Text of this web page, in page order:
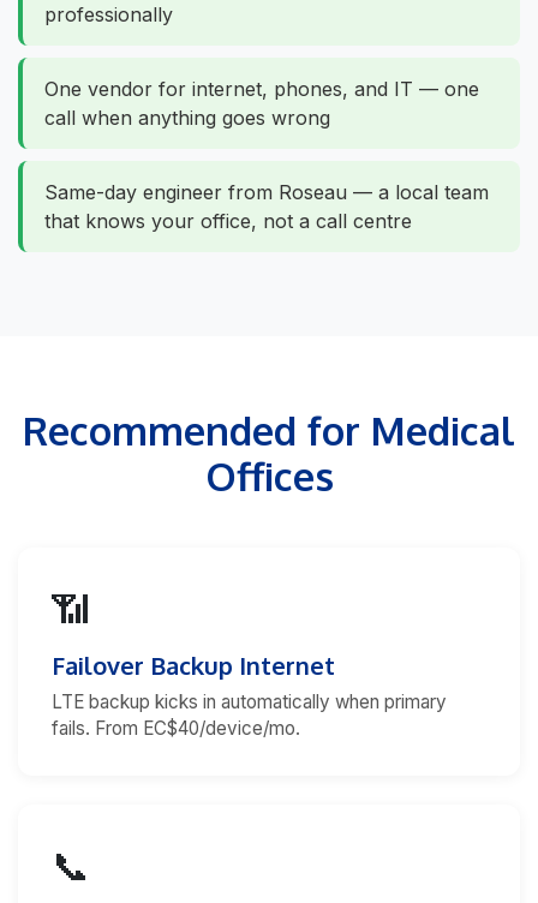
professionally
One vendor for internet, phones, and IT — one
call when anything goes wrong
Same-day engineer from Roseau — a local team
that knows your office, not a call centre
Recommended for Medical
Offices
📶
Failover Backup Internet
LTE backup kicks in automatically when primary
fails. From EC$40/device/mo.
📞